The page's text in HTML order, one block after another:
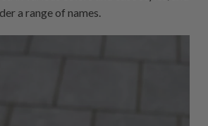
a range of names.